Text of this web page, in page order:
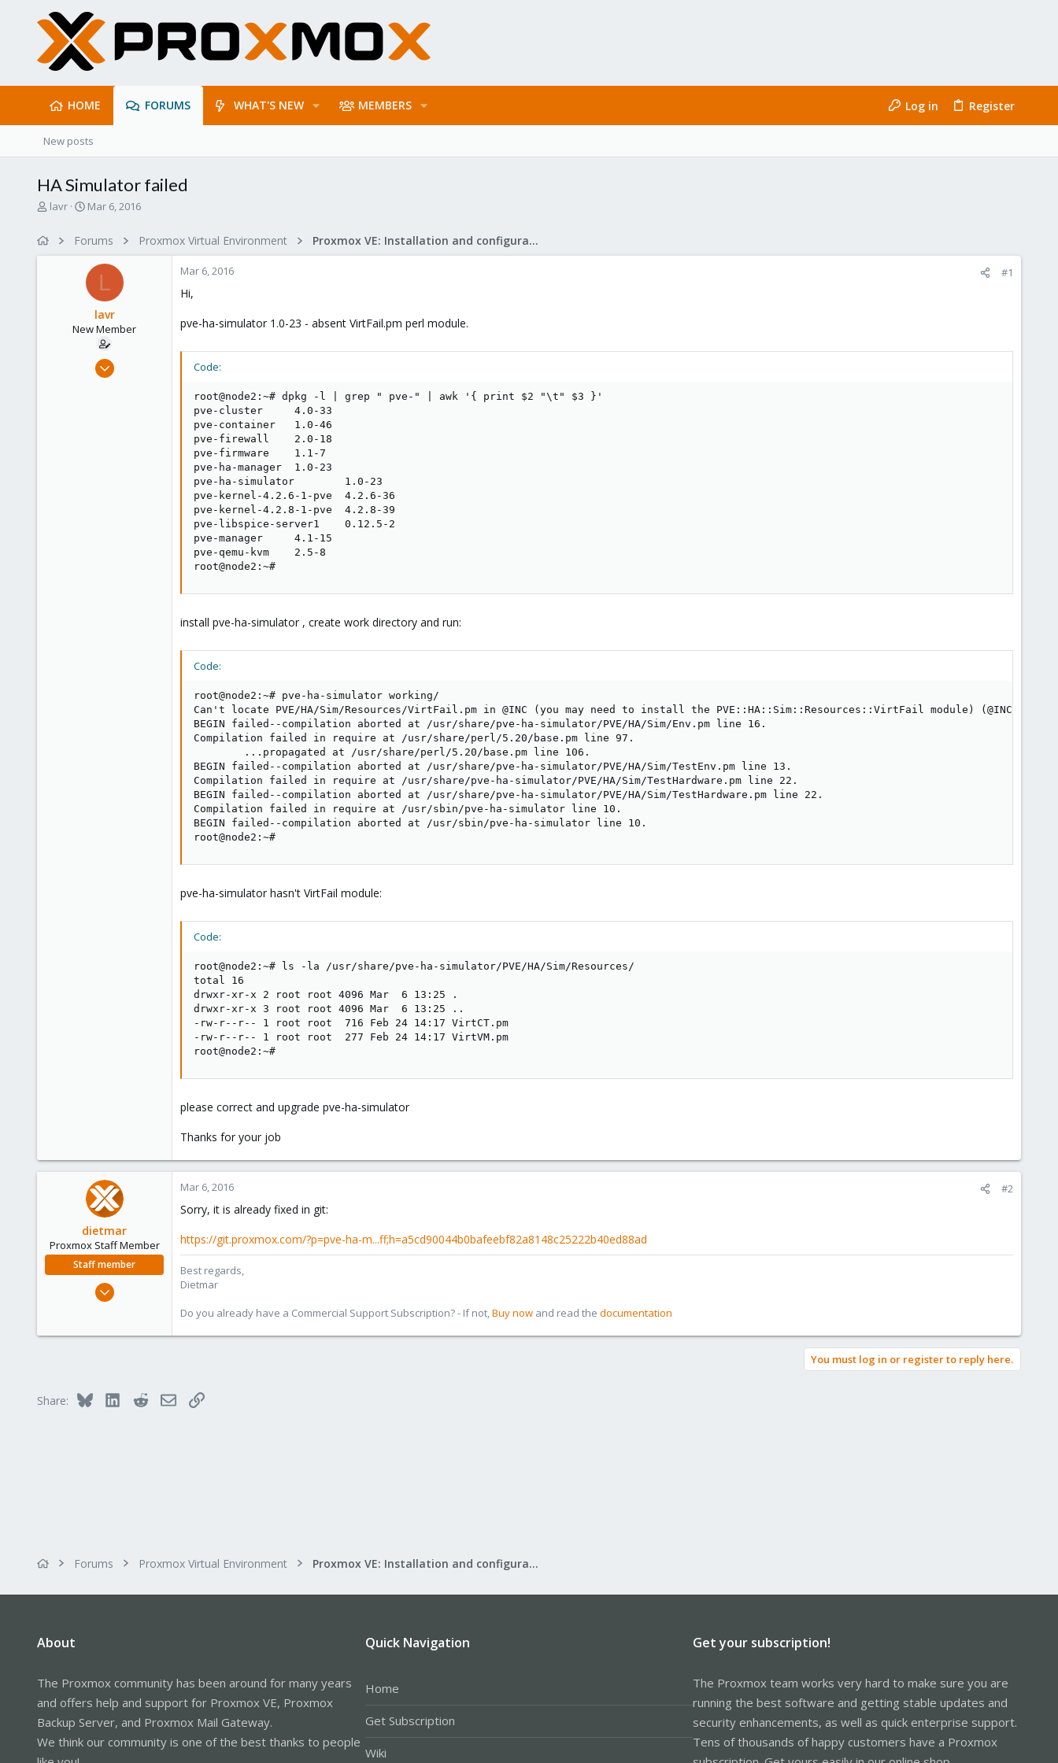
HOME FORUMS WHAT'S NEW MEMBERS Log in Register
New posts
HA Simulator failed
T
lavr
S
r
d
a
Mar 6, 2016
Forums Proxmox Virtual Environment Proxmox VE: Installation and configuration
L
lavr
New Member
Feb 12, 2016
Mar 6, 2016 #1
Hi,
pve-ha-simulator 1.0-23 - absent VirtFail.pm perl module.
Code:
root@node2:~# dpkg -l | grep " pve-" | awk '{ print $2 "\t" $3 }'
pve-cluster     4.0-33
pve-container   1.0-46
pve-firewall    2.0-18
pve-firmware    1.1-7
pve-ha-manager  1.0-23
pve-ha-simulator        1.0-23
pve-kernel-4.2.6-1-pve  4.2.6-36
pve-kernel-4.2.8-1-pve  4.2.8-39
pve-libspice-server1    0.12.5-2
pve-manager     4.1-15
pve-qemu-kvm    2.5-8
root@node2:~#
install pve-ha-simulator , create work directory and run:
Code:
root@node2:~# pve-ha-simulator working/
Can't locate PVE/HA/Sim/Resources/VirtFail.pm in @INC (you may need to install the PVE::HA::Sim::Resources::VirtFail module)
BEGIN failed--compilation aborted at /usr/share/pve-ha-simulator/PVE/HA/Sim/Env.pm line 16.
Compilation failed in require at /usr/share/perl/5.20/base.pm line 97.
        ...propagated at /usr/share/perl/5.20/base.pm line 106.
BEGIN failed--compilation aborted at /usr/share/pve-ha-simulator/PVE/HA/Sim/TestEnv.pm line 13.
Compilation failed in require at /usr/share/pve-ha-simulator/PVE/HA/Sim/TestHardware.pm line 22.
BEGIN failed--compilation aborted at /usr/share/pve-ha-simulator/PVE/HA/Sim/TestHardware.pm line 22.
Compilation failed in require at /usr/sbin/pve-ha-simulator line 10.
BEGIN failed--compilation aborted at /usr/sbin/pve-ha-simulator line 10.
root@node2:~#
pve-ha-simulator hasn't VirtFail module:
Code:
root@node2:~# ls -la /usr/share/pve-ha-simulator/PVE/HA/Sim/Resources/
total 16
drwxr-xr-x 2 root root 4096 Mar  6 13:25 .
drwxr-xr-x 3 root root 4096 Mar  6 13:25 ..
-rw-r--r-- 1 root root  716 Feb 24 14:17 VirtCT.pm
-rw-r--r-- 1 root root  277 Feb 24 14:17 VirtVM.pm
root@node2:~#
please correct and upgrade pve-ha-simulator
Thanks for your job
dietmar
Proxmox Staff Member
Staff member
Apr 28, 2005
Mar 6, 2016 #2
Sorry, it is already fixed in git:
https://git.proxmox.com/?p=pve-ha-m...ff;h=a5cd90044b0bafeebf82a8148c25222b40ed88ad
Best regards,
Dietmar
Do you already have a Commercial Support Subscription? - If not,Buy now and read the documentation
You must log in or register to reply here.
Share: Bluesky LinkedInRedditEmailLink
Forums Proxmox Virtual Environment Proxmox VE: Installation and configuration
About
The Proxmox community has been around for many years
and offers help and support for Proxmox VE, Proxmox
Backup Server, and Proxmox Mail Gateway.
We think our community is one of the best thanks to people
Quick Navigation
Home
Get Subscription
Wiki
Get your subscription!
The Proxmox team works very hard to make sure you are
running the best software and getting stable updates and
security enhancements, as well as quick enterprise support.
Tens of thousands of happy customers have a Proxmox